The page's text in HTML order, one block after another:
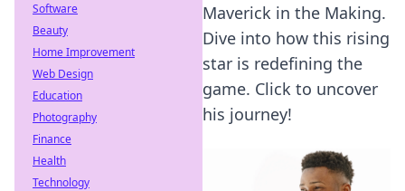
Maverick in the Making.
Dive into how this rising
star is redefining the
game. Click to uncover
his journey!
Software
Beauty
Home Improvement
Web Design
Education
Photography
Finance
Health
Technology